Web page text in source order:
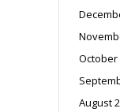
October
August